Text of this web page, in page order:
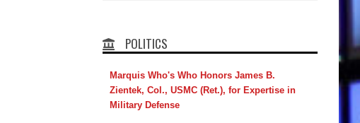
POLITICS
Marquis Who's Who Honors James B.
Zientek, Col., USMC (Ret.), for Expertise in
Military Defense